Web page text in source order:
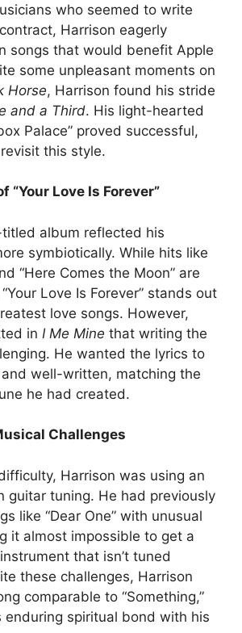
who seemed to write
Harrison eagerly
songs that would benefit Apple
some unpleasant moments on
Horse, Harrison found his stride
and a Third. His light-hearted
Palace” proved successful,
this style.
“Your Love Is Forever”
titled album reflected his
symbiotically. While hits like
“Here Comes the Moon” are
Love Is Forever” stands out
love songs. However,
in I Me Mine that writing the
He wanted the lyrics to
well-written, matching the
he had created.
Challenges
Harrison was using an
guitar tuning. He had previously
like “Dear One” with unusual
it almost impossible to get a
that isn’t tuned
these challenges, Harrison
comparable to “Something,”
enduring spiritual bond with his